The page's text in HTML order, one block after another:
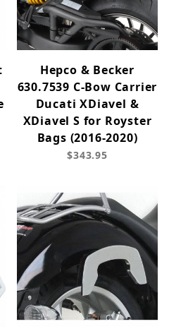
Hepco & Becker
630.7539 C-Bow Carrier
Ducati XDiavel &
XDiavel S for Royster
Bags (2016-2020)
$343.95